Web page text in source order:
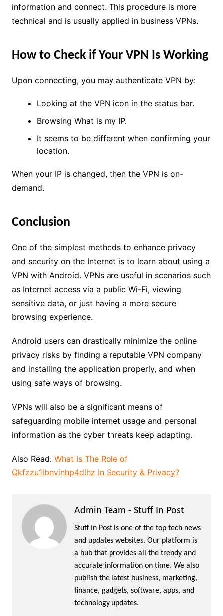
information and connect. This procedure is more
technical and is usually applied in business VPNs.
How to Check if Your VPN Is Working
Upon connecting, you may authenticate VPN by:
Looking at the VPN icon in the status bar.
Browsing What is my IP.
It seems to be different when confirming your
location.
When your IP is changed, then the VPN is on-
demand.
Conclusion
One of the simplest methods to enhance privacy
and security on the Internet is to learn about using a
VPN with Android. VPNs are useful in scenarios such
as Internet access via a public Wi-Fi, viewing
sensitive data, or just having a more secure
browsing experience.
Android users can drastically minimize the online
privacy risks by finding a reputable VPN company
and installing the application properly, and when
using safe ways of browsing.
VPNs will also be a significant means of
safeguarding mobile internet usage and personal
information as the cyber threats keep adapting.
Also Read: What Is The Role of
Qkfzzu1lbnvinhp4dlhz In Security & Privacy?
Admin Team - Stuff In Post
Stuff In Post is one of the top tech news
and updates websites. Our platform is
a hub that provides all the trendy and
accurate information on time. We also
publish the latest business, marketing,
finance, gadgets, software, apps, and
technology updates.